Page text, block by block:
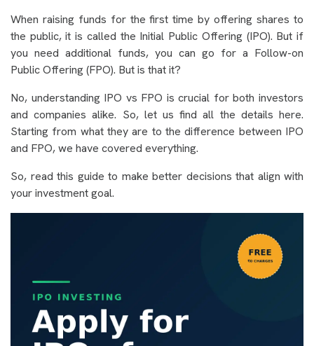
When raising funds for the first time by offering shares to
the public, it is called the Initial Public Offering (IPO). But if
you need additional funds, you can go for a Follow-on
Public Offering (FPO). But is that it?
No, understanding IPO vs FPO is crucial for both investors
and companies alike. So, let us find all the details here.
Starting from what they are to the difference between IPO
and FPO, we have covered everything.
So, read this guide to make better decisions that align with
your investment goal.